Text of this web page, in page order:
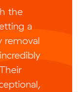
the
a
removal